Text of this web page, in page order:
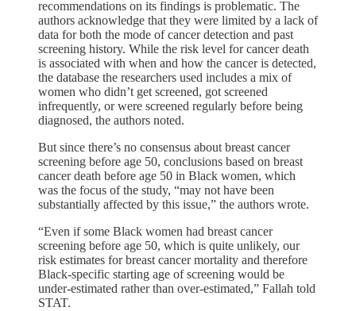
recommendations on its findings is problematic. The
authors acknowledge that they were limited by a lack of
data for both the mode of cancer detection and past
screening history. While the risk level for cancer death
is associated with when and how the cancer is detected,
the database the researchers used includes a mix of
women who didn’t get screened, got screened
infrequently, or were screened regularly before being
diagnosed, the authors noted.
But since there’s no consensus about breast cancer
screening before age 50, conclusions based on breast
cancer death before age 50 in Black women, which
was the focus of the study, “may not have been
substantially affected by this issue,” the authors wrote.
“Even if some Black women had breast cancer
screening before age 50, which is quite unlikely, our
risk estimates for breast cancer mortality and therefore
Black-specific starting age of screening would be
under-estimated rather than over-estimated,” Fallah told
STAT.